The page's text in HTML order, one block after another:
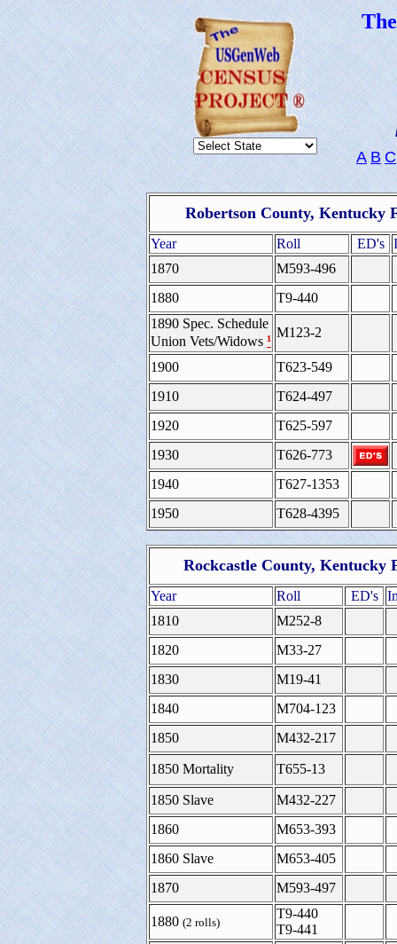
A B C
Robertson County, Kentucky
Year Roll ED's
1870
M593-496
1880
T9-440
1890 Spec. Schedule
Union Vets/Widows ¹ M123-2
1900
T623-549
1910
T624-497
1920
T625-597
1930
T626-773
1940
T627-1353
1950
T628-4395
Rockcastle County, Kentucky
Year Roll ED's
1810
M252-8
1820
M33-27
1830
M19-41
1840
M704-123
1850
M432-217
1850 Mortality T655-13
1850 Slave
M432-227
1860
M653-393
1860 Slave
M653-405
1870
M593-497
1880 (2 rolls)
T9-440
T9-441